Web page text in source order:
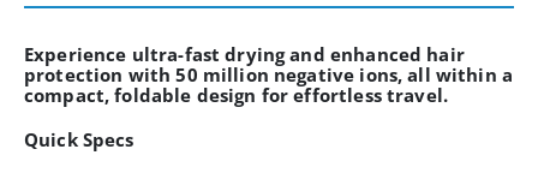
Experience ultra-fast drying and enhanced hair
protection with 50 million negative ions, all within a
compact, foldable design for effortless travel.
Quick Specs